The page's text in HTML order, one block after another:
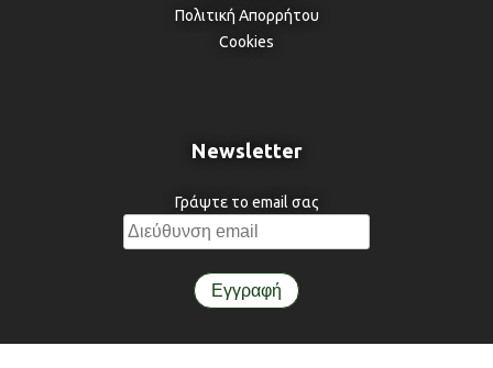
Πολιτική Απορρήτου
Cookies
Newsletter
Γράψτε το email σας